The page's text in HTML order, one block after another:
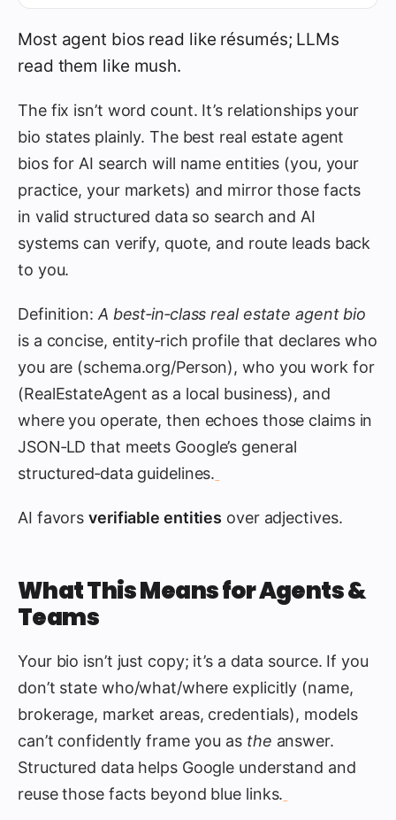
Most agent bios read like résumés; LLMs
read them like mush.
The fix isn’t word count. It’s relationships your
bio states plainly. The best real estate agent
bios for AI search will name entities (you, your
practice, your markets) and mirror those facts
in valid structured data so search and AI
systems can verify, quote, and route leads back
to you.
Definition: A best‑in‑class real estate agent bio
is a concise, entity‑rich profile that declares who
you are (schema.org/Person), who you work for
(RealEstateAgent as a local business), and
where you operate, then echoes those claims in
JSON‑LD that meets Google’s general
structured‑data guidelines.
AI favors verifiable entities over adjectives.
What This Means for Agents &
Teams
Your bio isn’t just copy; it’s a data source. If you
don’t state who/what/where explicitly (name,
brokerage, market areas, credentials), models
can’t confidently frame you as the answer.
Structured data helps Google understand and
reuse those facts beyond blue links.